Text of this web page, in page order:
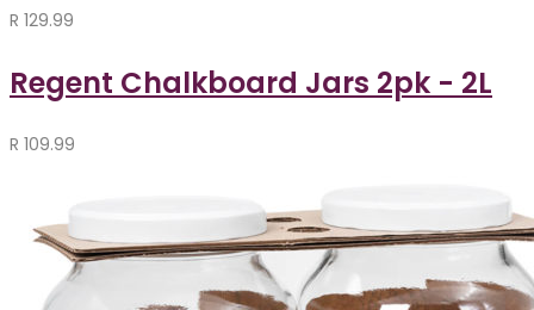
R 129.99
Regent Chalkboard Jars 2pk - 2L
R 109.99